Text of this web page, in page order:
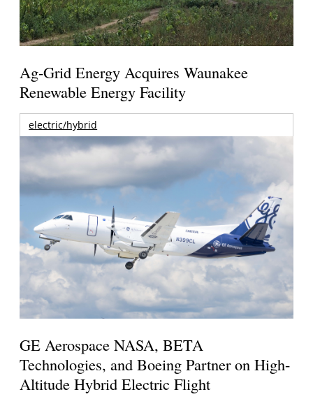
Ag-Grid Energy Acquires Waunakee
Renewable Energy Facility
electric/hybrid
GE Aerospace NASA, BETA
Technologies, and Boeing Partner on High-
Altitude Hybrid Electric Flight